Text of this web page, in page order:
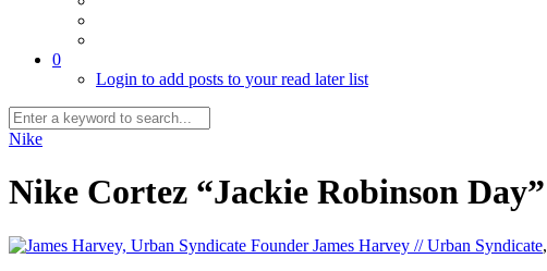
0
Login to add posts to your read later list
Nike
Nike Cortez “Jackie Robinson Day”
James Harvey // Urban Syndicate,